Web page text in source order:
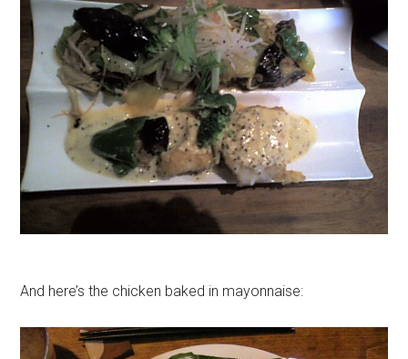
And here’s the chicken baked in mayonnaise: